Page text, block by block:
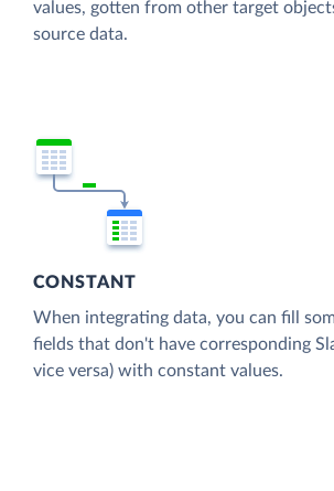
values, gotten from other target
source data.
CONSTANT
When integrating data, you can fill
fields that don't have corresponding
vice versa) with constant values.